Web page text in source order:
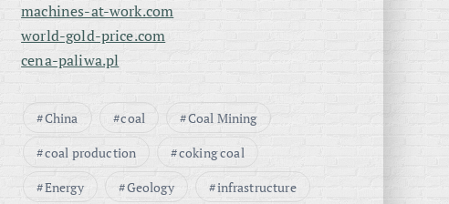
machines-at-work.com
world-gold-price.com
cena-paliwa.pl
China coal
Coal Mining
coal production
coking coal
Energy
Geology
infrastructure